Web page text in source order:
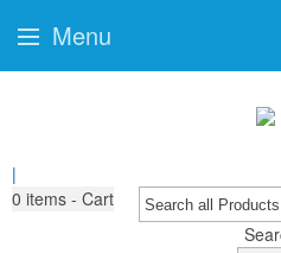
|
0 items - Cart
Menu